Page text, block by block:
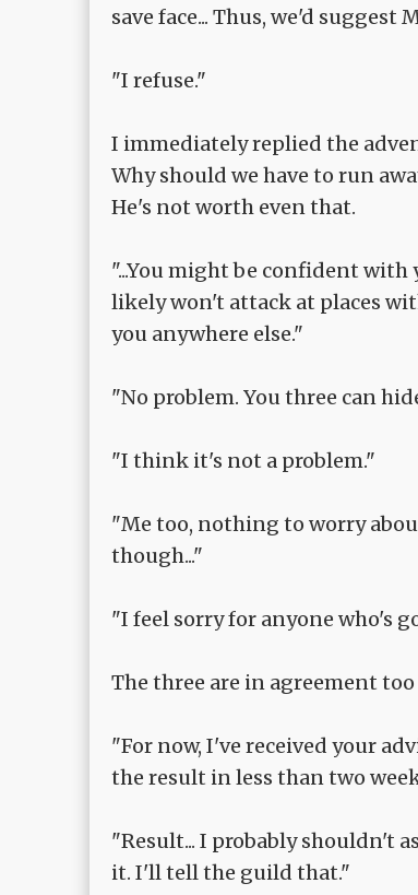
save face... Thus, we'd
"I refuse."
I immediately replied the
Why should we have to run
He's not worth even that.
"...You might be confident
likely won't attack at places
you anywhere else."
"No problem. You three can
"I think it's not a problem."
"Me too, nothing to worry
though..."
"I feel sorry for anyone who's
The three are in agreement too
"For now, I've received your
the result in less than two
"Result... I probably shouldn't
it. I'll tell the guild that."